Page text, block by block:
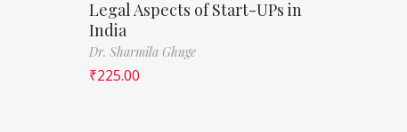
Legal Aspects of Start-UPs in
India
Dr. Sharmila Ghuge
₹225.00